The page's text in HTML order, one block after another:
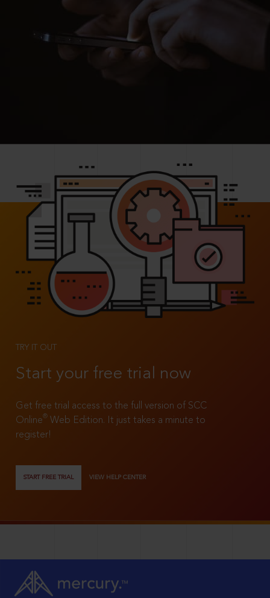
TRY IT OUT
Start your free trial now
Get free trial access to the full version of SCC
Online®
Web Edition. It just takes a minute to
register!
START FREE TRIAL VIEW HELP CENTER